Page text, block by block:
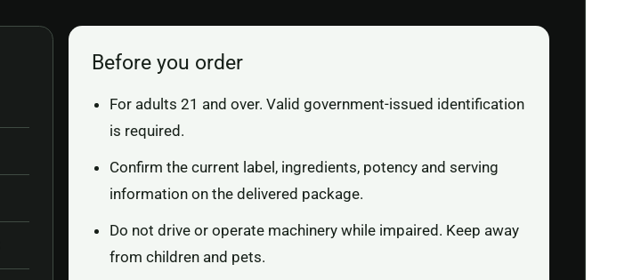
Before you order
For adults 21 and over. Valid government-issued identification
is required.
Confirm the current label, ingredients, potency and serving
information on the delivered package.
Do not drive or operate machinery while impaired. Keep away
from children and pets.